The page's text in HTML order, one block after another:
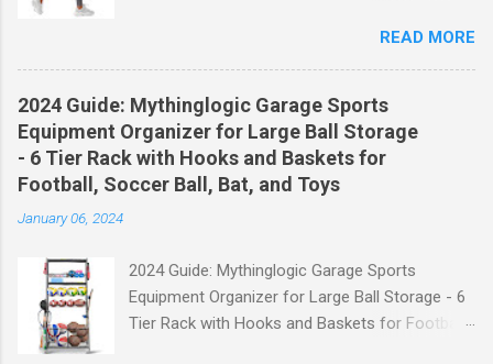
Workout Leggings for Women! If you're looking
for a stylish and functional pair of leggings that
will enhance your workout experience, then look
no further. These leggings are designed with
advanced features such as tummy control,
scrunch butt lifting, and compression
technology to give you the ultimate
Control for a Flattering Fit One of the standout
features of these YESGG workout leggings is
their tummy control design. The high-rise
READ MORE
2024 Guide: Mythinglogic Garage Sports
Equipment Organizer for Large Ball Storage
- 6 Tier Rack with Hooks and Baskets for
Football, Soccer Ball, Bat, and Toys
January 06, 2024
2024 Guide: Mythinglogic Garage Sports
Equipment Organizer for Large Ball Storage - 6
Tier Rack with Hooks and Baskets for Football,